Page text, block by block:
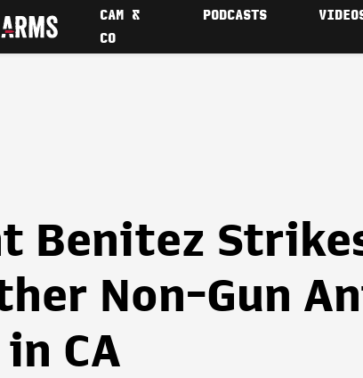
CAM &
CO
PODCASTS
Benitez
Non-Gun
CA